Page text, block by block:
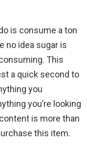
is consume a ton
no idea sugar is
This
a quick second to
you
you’re looking
is more than
this item.